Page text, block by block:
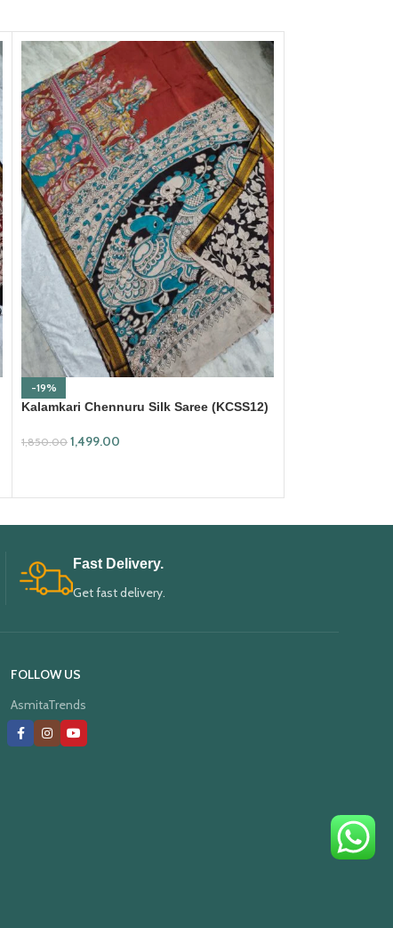
-19%
Kalamkari Chennuru Silk Saree (KCSS12)
1,850.00 1,499.00
Fast Delivery.
Get fast delivery.
FOLLOW US
AsmitaTrends